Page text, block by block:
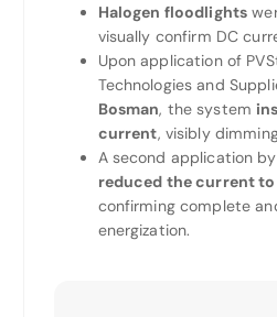
Halogen floodlights
visually confirm DC
Upon application of
Technologies and
Bosman, the system
current, visibly
A second application
reduced the current
confirming complete
energization.